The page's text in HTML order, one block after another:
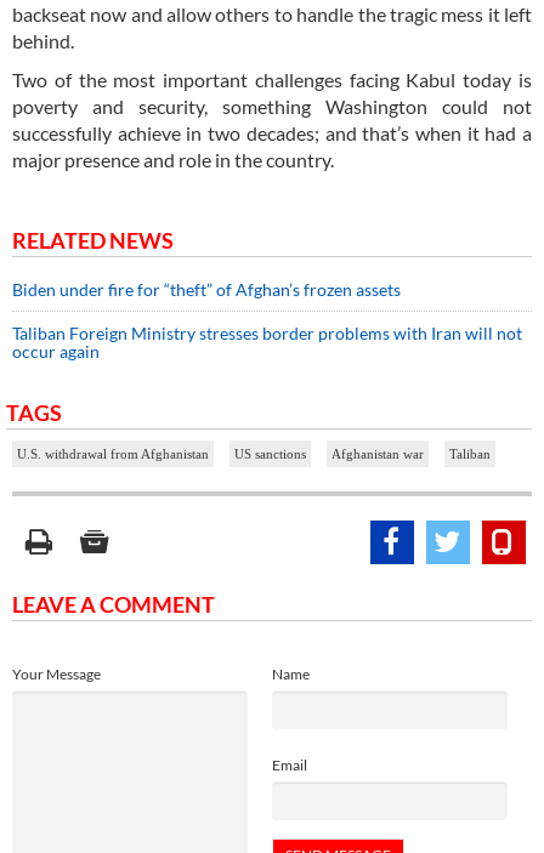
backseat now and allow others to handle the tragic mess it left
behind.
Two of the most important challenges facing Kabul today is
poverty and security, something Washington could not
successfully achieve in two decades; and that’s when it had a
major presence and role in the country.
RELATED NEWS
Biden under fire for “theft” of Afghan’s frozen assets
Taliban Foreign Ministry stresses border problems with Iran will not
occur again
TAGS
U.S. withdrawal from Afghanistan US sanctions Afghanistan war Taliban
LEAVE A COMMENT
Name
Email
Your Message